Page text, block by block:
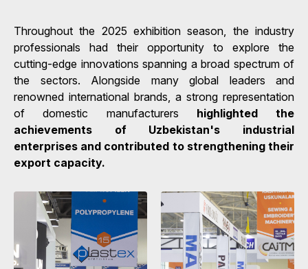
Throughout the 2025 exhibition season, the industry
professionals had their opportunity to explore the
cutting-edge innovations spanning a broad spectrum of
the sectors. Alongside many global leaders and
renowned international brands, a strong representation
of domestic manufacturers highlighted the
achievements of Uzbekistan's industrial
enterprises and contributed to strengthening their
export capacity.